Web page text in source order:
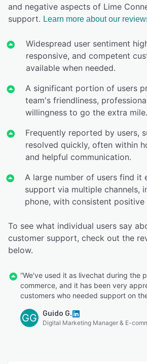
and negative aspects of Lime
support. Learn more about our
Widespread user sentiment
responsive, and competent
available when needed.
A significant portion of users
team's friendliness,
willingness to go the extra mile.
Frequently reported by users,
resolved quickly, often within
and helpful communication.
A large number of users find it
support via multiple channels,
phone, with consistent positive
To see what individual users say
customer support, check out the
below.
“We've used it as livechat during the
commerce, and it has been very
customers who needed support on
GG Guido G.
Digital Marketing Manager & E-